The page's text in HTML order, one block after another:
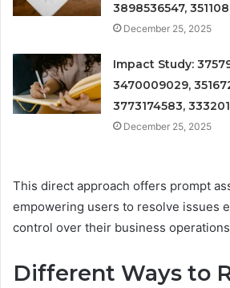
3898536547,
December 25, 2025
Impact Study:
3470009029,
3773174583,
December 25, 2025
This direct approach offers prompt
empowering users to resolve issues
control over their business
Different Ways to